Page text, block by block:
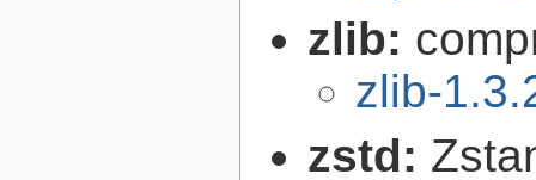
zlib:
zlib-
zstd: